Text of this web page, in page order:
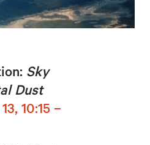
Sky
Dust
10:15 –